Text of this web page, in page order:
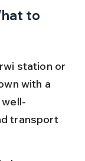
to
station or
with a
transport